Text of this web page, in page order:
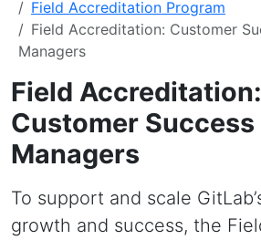
Field Accreditation Program
Field Accreditation: Customer
Managers
Field Accreditation:
Customer Success
Managers
To support and scale
growth and success, the